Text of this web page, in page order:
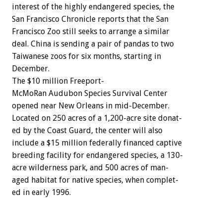
interest of the highly endangered species, the
San Francisco Chronicle reports that the San
Francisco Zoo still seeks to arrange a similar
deal. China is sending a pair of pandas to two
Taiwanese zoos for six months, starting in
December.
The $10 million Freeport-
McMoRan Audubon Species Survival Center
opened near New Orleans in mid-December.
Located on 250 acres of a 1,200-acre site donat-
ed by the Coast Guard, the center will
also
include a $15 million federally financed captive
breeding facility for endangered species, a 130-
acre wilderness park, and 500 acres of man-
aged habitat for native species, when complet-
ed in early 1996.